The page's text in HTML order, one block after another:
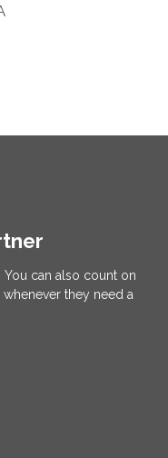
You can also count on
they need a